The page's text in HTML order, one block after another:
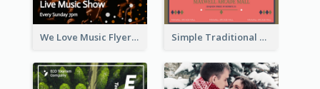
We Love Music Flyer Simple Traditional CNY Sales Flyer Design